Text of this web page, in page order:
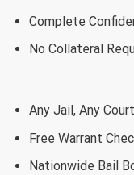
Complete
No Collateral
Any Jail, Any Court
Free Warrant
Nationwide Bail